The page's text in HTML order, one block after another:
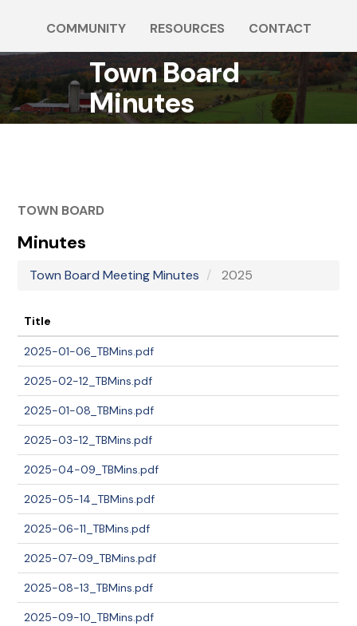
COMMUNITY RESOURCES CONTACT
Town Board
Minutes
TOWN BOARD
Minutes
Town Board Meeting Minutes 2025
Title
2025-01-06_TBMins.pdf
2025-02-12_TBMins.pdf
2025-01-08_TBMins.pdf
2025-03-12_TBMins.pdf
2025-04-09_TBMins.pdf
2025-05-14_TBMins.pdf
2025-06-11_TBMins.pdf
2025-07-09_TBMins.pdf
2025-08-13_TBMins.pdf
2025-09-10_TBMins.pdf